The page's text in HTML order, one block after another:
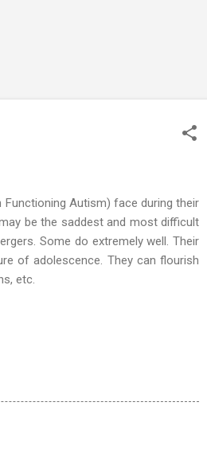
Autism) face during their
be the saddest and most difficult
Some do extremely well. Their
of adolescence. They can flourish
etc.